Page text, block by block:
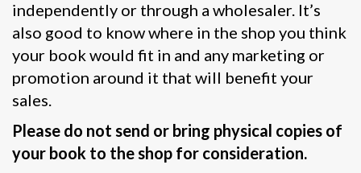
independently or through a wholesaler. It’s
also good to know where in the shop you think
your book would fit in and any marketing or
promotion around it that will benefit your
sales.
Please do not send or bring physical copies of
your book to the shop for consideration.